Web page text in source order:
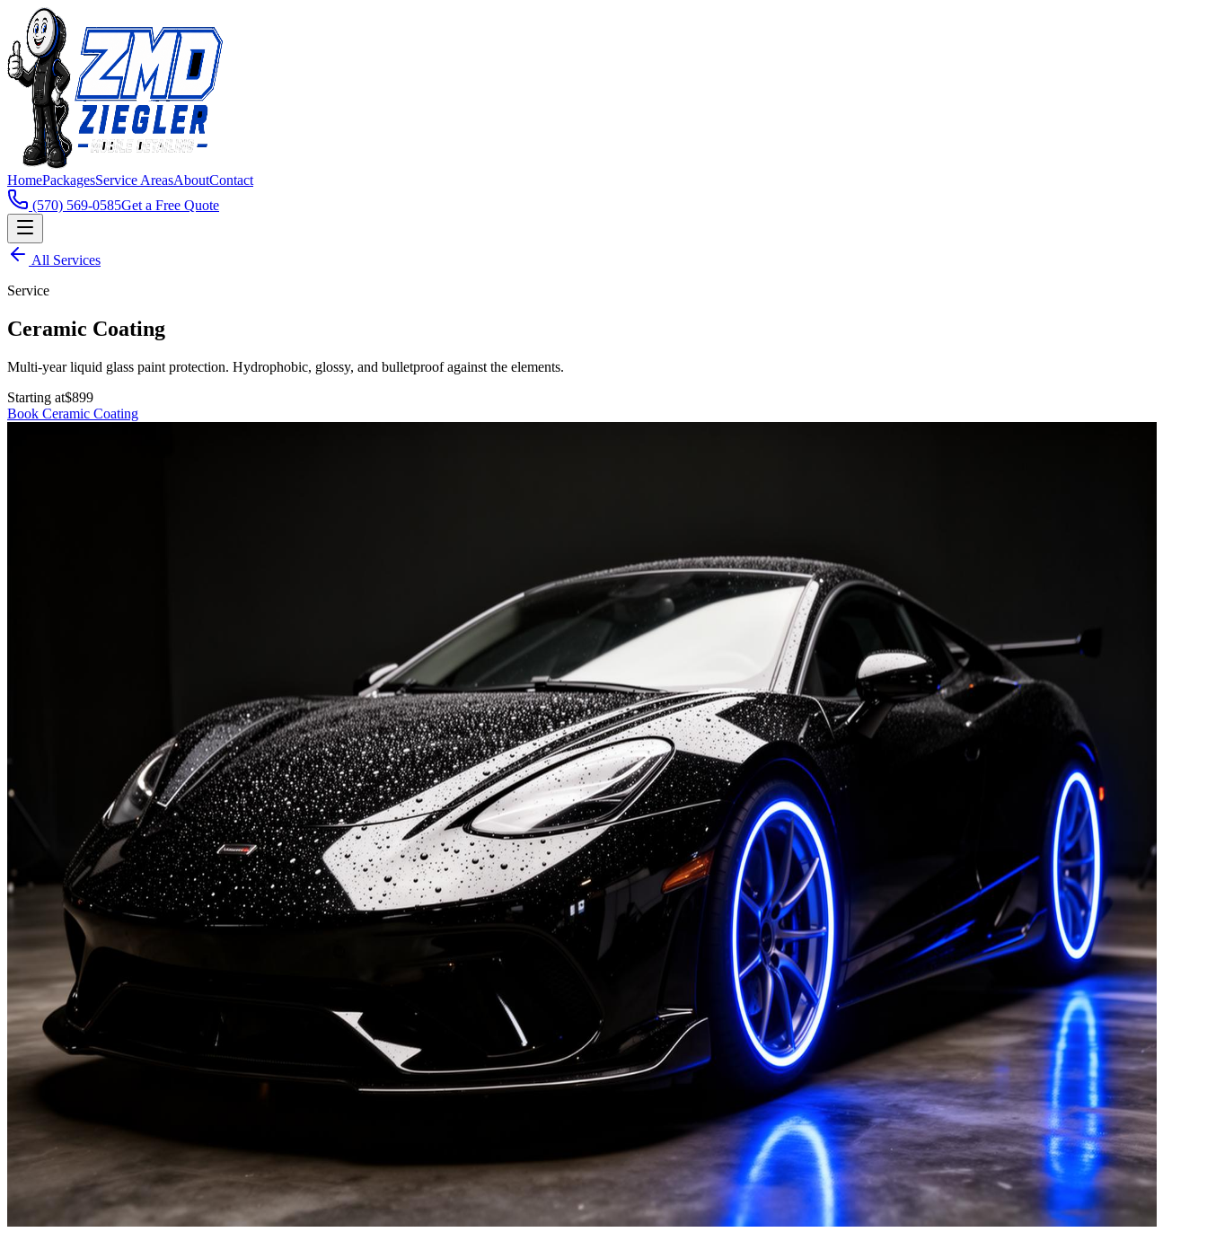
HomePackagesService AreasAboutContact
(570) 569-0585Get a Free Quote
All Services
Service
Ceramic Coating
Multi-year liquid glass paint protection. Hydrophobic, glossy, and bulletproof against the elements.
Starting at$899
Book Ceramic Coating